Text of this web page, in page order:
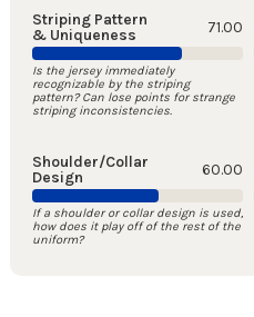
Striping Pattern
& Uniqueness
71.00
Is the jersey immediately
recognizable by the striping
pattern? Can lose points for strange
striping inconsistencies.
Shoulder/Collar
Design
60.00
If a shoulder or collar design is used,
how does it play off of the rest of the
uniform?